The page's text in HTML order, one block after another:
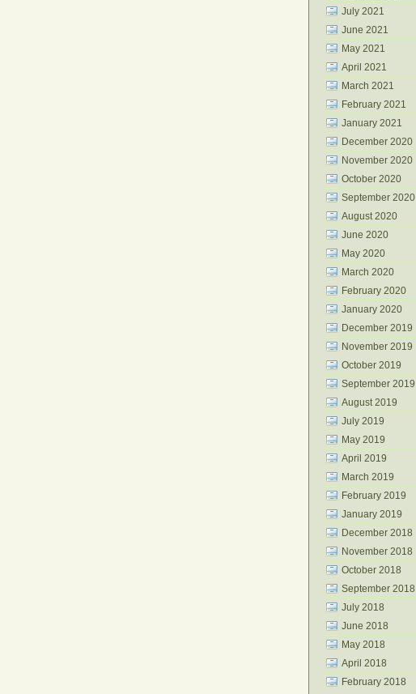
July 2021
June 2021
May 2021
April 2021
March 2021
February 2021
January 2021
December 2020
November 2020
October 2020
September 2020
August 2020
June 2020
May 2020
March 2020
February 2020
January 2020
December 2019
November 2019
October 2019
September 2019
August 2019
July 2019
May 2019
April 2019
March 2019
February 2019
January 2019
December 2018
November 2018
October 2018
September 2018
July 2018
June 2018
May 2018
April 2018
February 2018